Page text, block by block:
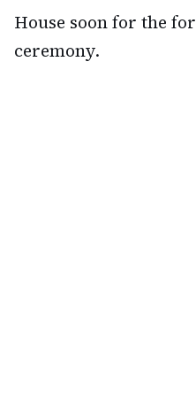
House soon for the
ceremony.